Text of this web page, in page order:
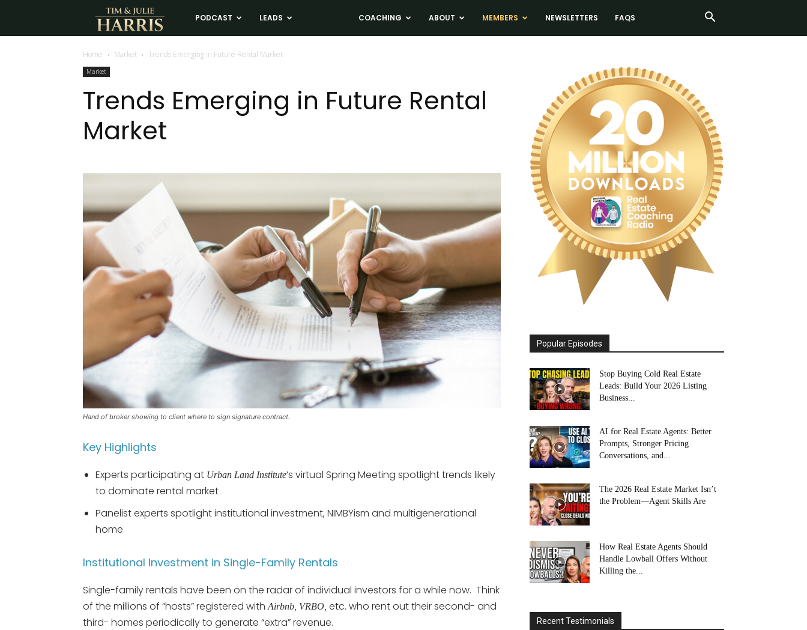
Tim
and
Coaching
PODCAST LEADS COACHING ABOUT MEMBERS NEWSLETTERS FAQS
Home Market Trends Emerging in Future Rental Market
Market
Trends Emerging in Future Rental
Market
Hand of broker showing to client where to sign signature contract.
Key Highlights
Experts participating at Urban Land Institute’s virtual Spring Meeting spotlight trends likely
to dominate rental market
Panelist experts spotlight institutional investment, NIMBYism and multigenerational
home
Institutional Investment in Single-Family Rentals
Single-family rentals have been on the radar of individual investors for a while now. Think
of the millions of “hosts” registered withAirbnb, VRBO, etc. who rent out their second- and
third- homes periodically to generate “extra” revenue.
Popular Episodes
Stop Buying Cold Real Estate
Leads: Build Your 2026 Listing
Business...
AI for Real Estate Agents: Better
Prompts, Stronger Pricing
Conversations, and...
The 2026 Real Estate Market Isn’t
the Problem—Agent Skills Are
How Real Estate Agents Should
Handle Lowball Offers Without
Killing the...
Recent Testimonials